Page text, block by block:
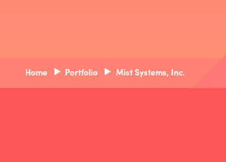
Home Portfolio Mist Systems, Inc.